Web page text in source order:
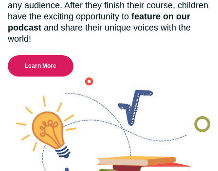
any audience. After they finish their course, children
have the exciting opportunity to feature on our
podcast and share their unique voices with the
world!
Learn More